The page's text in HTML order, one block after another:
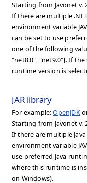
Starting from Javonet v.
If there are multiple
environment variable
can be set to use
one of the following
"net8.0", "net9.0"]. If the
runtime version is
JAR library
For example:OpenJDK
Starting from Javonet v.
If there are multiple
environment variable
use preferred Java
where this runtime is
on Windows).